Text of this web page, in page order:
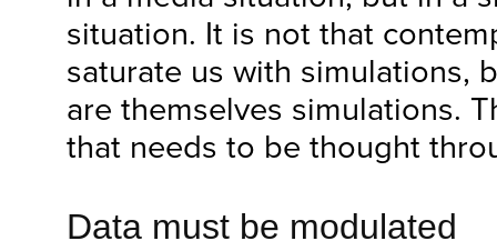
situation. It is not that
saturate us with simulations,
are themselves simulations.
that needs to be thought
Data must be modulated